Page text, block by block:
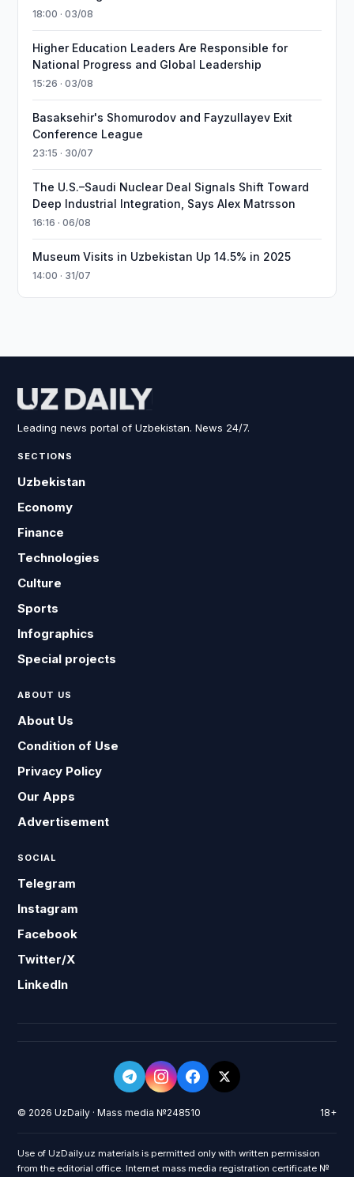
18:00 · 03/08
Higher Education Leaders Are Responsible for
National Progress and Global Leadership
15:26 · 03/08
Basaksehir's Shomurodov and Fayzullayev Exit
Conference League
23:15 · 30/07
The U.S.–Saudi Nuclear Deal Signals Shift Toward
Deep Industrial Integration, Says Alex Matrsson
16:16 · 06/08
Museum Visits in Uzbekistan Up 14.5% in 2025
14:00 · 31/07
Leading news portal of Uzbekistan. News 24/7.
SECTIONS
Uzbekistan
Economy
Finance
Technologies
Culture
Sports
Infographics
Special projects
ABOUT US
About Us
Condition of Use
Privacy Policy
Our Apps
Advertisement
SOCIAL
Telegram
Instagram
Facebook
Twitter/X
LinkedIn
© 2026 UzDaily · Mass media №248510 18+
Use of UzDaily.uz materials is permitted only with written permission
from the editorial office. Internet mass media registration certificate №